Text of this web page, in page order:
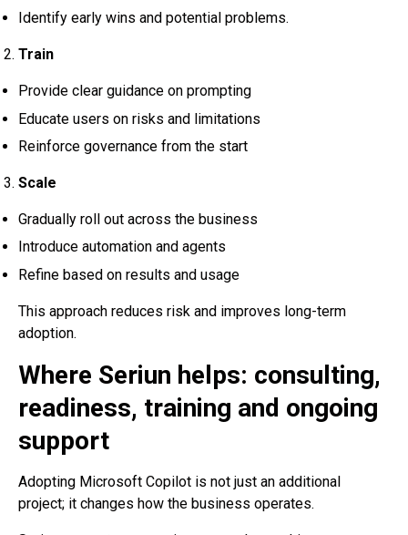
Identify early wins and potential problems.
Train
Provide clear guidance on prompting
Educate users on risks and limitations
Reinforce governance from the start
Scale
Gradually roll out across the business
Introduce automation and agents
Refine based on results and usage
This approach reduces risk and improves long-term
adoption.
Where Seriun helps: consulting,
readiness, training and ongoing
support
Adopting Microsoft Copilot is not just an additional
project; it changes how the business operates.